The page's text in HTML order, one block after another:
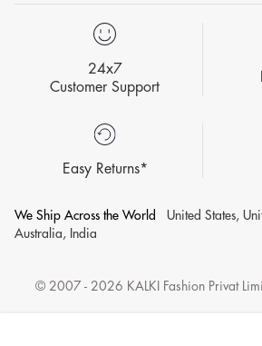
24x7
Customer Support
Easy Returns*
We Ship Across the World
United States,
Australia, India
© 2007 - 2026 KALKI Fashion Privat